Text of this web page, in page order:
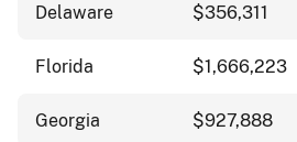
Delaware $356,311
Florida $1,666,223
Georgia $927,888